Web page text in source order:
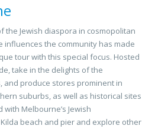
the Jewish diaspora in cosmopolitan
the community has made
tour with this special focus. Hosted
take in the delights of the
and produce stores prominent in
suburbs, as well as historical sites
Melbourne’s Jewish
beach and pier and explore other